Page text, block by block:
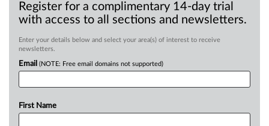
Register for a complimentary 14-day trial
with access to all sections and newsletters.
Enter your details below and select your area(s) of interest to receive
newsletters.
Email (NOTE: Free email domains not supported)
First Name